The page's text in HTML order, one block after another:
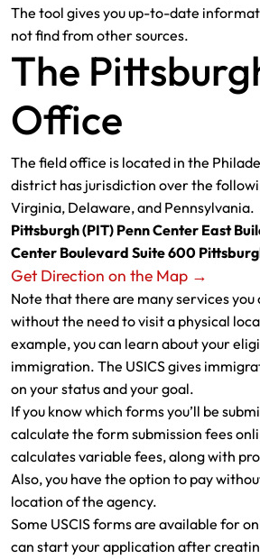
The tool gives you up-to-date
not find from other sources.
The
Office
The field office is located in the
district has jurisdiction over the
Virginia, Delaware, and Pennsylvania.
Pittsburgh (PIT) Penn Center East
Center Boulevard Suite 600
Get Direction on the Map →
Note that there are many services you
without the need to visit a physical
example, you can learn about your
immigration. The USICS gives
on your status and your goal.
If you know which forms you’ll be
calculate the form submission fees
calculates variable fees, along with
Also, you have the option to pay
location of the agency.
Some USCIS forms are available for
can start your application after